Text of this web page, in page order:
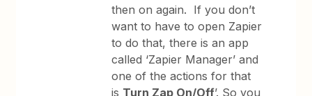
then on again. If you don’t
want to have to open Zapier
to do that, there is an app
called ‘Zapier Manager’ and
one of the actions for that
is Turn Zap On/Off’. So you